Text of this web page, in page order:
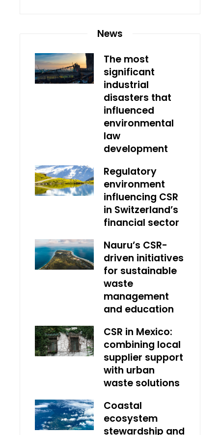
News
The most
significant
industrial
disasters that
influenced
environmental
law
development
Regulatory
environment
influencing CSR
in Switzerland’s
financial sector
Nauru’s CSR-
driven initiatives
for sustainable
waste
management
and education
CSR in Mexico:
combining local
supplier support
with urban
waste solutions
Coastal
ecosystem
stewardship and